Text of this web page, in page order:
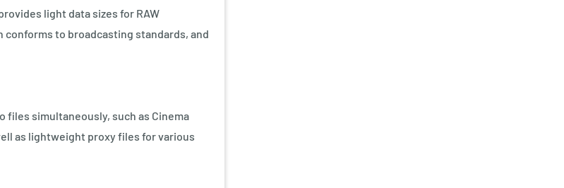
light data sizes for RAW
conforms to broadcasting standards, and
files simultaneously, such as Cinema
as lightweight proxy files for various